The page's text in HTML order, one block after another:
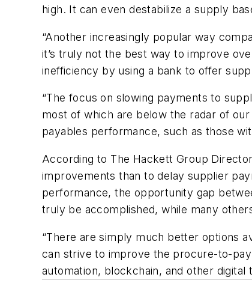
high. It can even destabilize a supply
“Another increasingly popular way
it’s truly not the best way to improve
inefficiency by using a bank to offer
“The focus on slowing payments to
most of which are below the radar of
payables performance, such as those
According to The Hackett Group
improvements than to delay supplier
performance, the opportunity gap
truly be accomplished, while many
“There are simply much better options
can strive to improve the procure-to-
automation, blockchain, and other digital